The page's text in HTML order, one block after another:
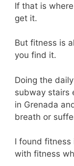
If that is
get it.
But fitness is
you find it.
Doing the
subway stairs
in Grenada
breath or
I found fitness
with fitness